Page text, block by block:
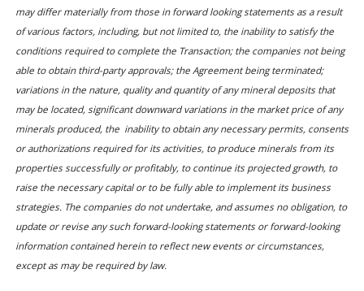
may differ materially from those in forward looking statements as a result
of various factors, including, but not limited to, the inability to satisfy the
conditions required to complete the Transaction; the companies not being
able to obtain third-party approvals; the Agreement being terminated;
variations in the nature, quality and quantity of any mineral deposits that
may be located, significant downward variations in the market price of any
minerals produced, the inability to obtain any necessary permits, consents
or authorizations required for its activities, to produce minerals from its
properties successfully or profitably, to continue its projected growth, to
raise the necessary capital or to be fully able to implement its business
strategies. The companies do not undertake, and assumes no obligation, to
update or revise any such forward-looking statements or forward-looking
information contained herein to reflect new events or circumstances,
except as may be required by law.